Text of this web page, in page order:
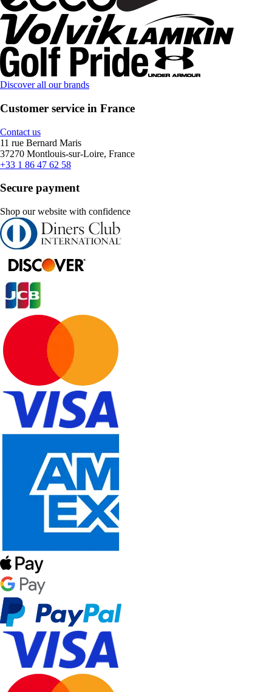
Discover all our brands
Customer service in France
Contact us
11 rue Bernard Maris
37270 Montlouis-sur-Loire, France
+33 1 86 47 62 58
Secure payment
Shop our website with confidence